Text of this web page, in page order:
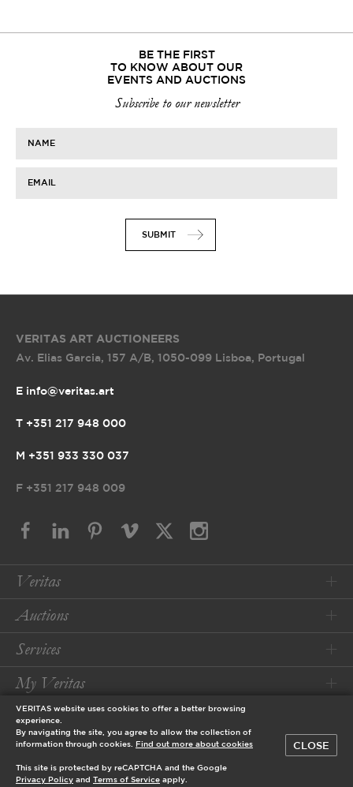
BE THE FIRST
TO KNOW ABOUT OUR
EVENTS AND AUCTIONS
Subscribe to our newsletter
NAME
EMAIL
SUBMIT
VERITAS ART AUCTIONEERS
Av. Elias Garcia, 157 A/B, 1050-099 Lisboa, Portugal
E info@veritas.art
T +351 217 948 000
M +351 933 330 037
F +351 217 948 009
Veritas
Auctions
Services
My Veritas
Conditions
designed by
VERITAS website uses cookies to offer a better browsing
experience.
By navigating the site, you agree to allow the collection of
information through cookies.
Find out more about cookies
This site is protected by reCAPTCHA and the Google
Privacy Policy and Terms of Service apply.
CLOSE